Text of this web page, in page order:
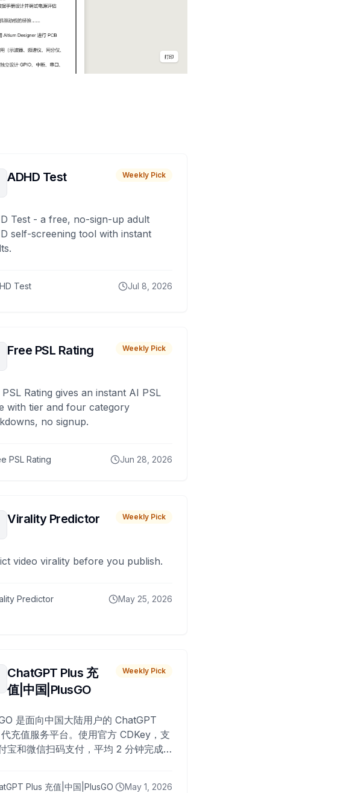
ADHD Test Weekly Pick
Test - a free, no-sign-up adult
self-screening tool with instant
Test Jul 8, 2026
Free PSL Rating Weekly Pick
PSL Rating gives an instant AI PSL
with tier and four category
no signup.
PSL Rating Jun 28, 2026
Virality Predictor Weekly Pick
video virality before you publish.
Predictor May 25, 2026
ChatGPT Plus 充
值|中国|PlusGO
Weekly Pick
是面向中国大陆用户的 ChatGPT
充值服务平台。使用官方 CDKey，支
宝和微信扫码支付，平均 2 分钟完成
Plus 充值|中国|PlusGO May 1, 2026